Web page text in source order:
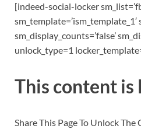
[indeed-social-locker
sm_template=’ism_template_1′
sm_display_counts=’false’
unlock_type=1
This content is
Share This Page To Unlock The